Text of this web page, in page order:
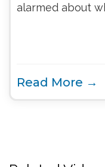
alarmed about
Read More →